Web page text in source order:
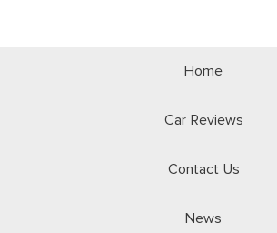
Home
Car Reviews
Contact Us
News